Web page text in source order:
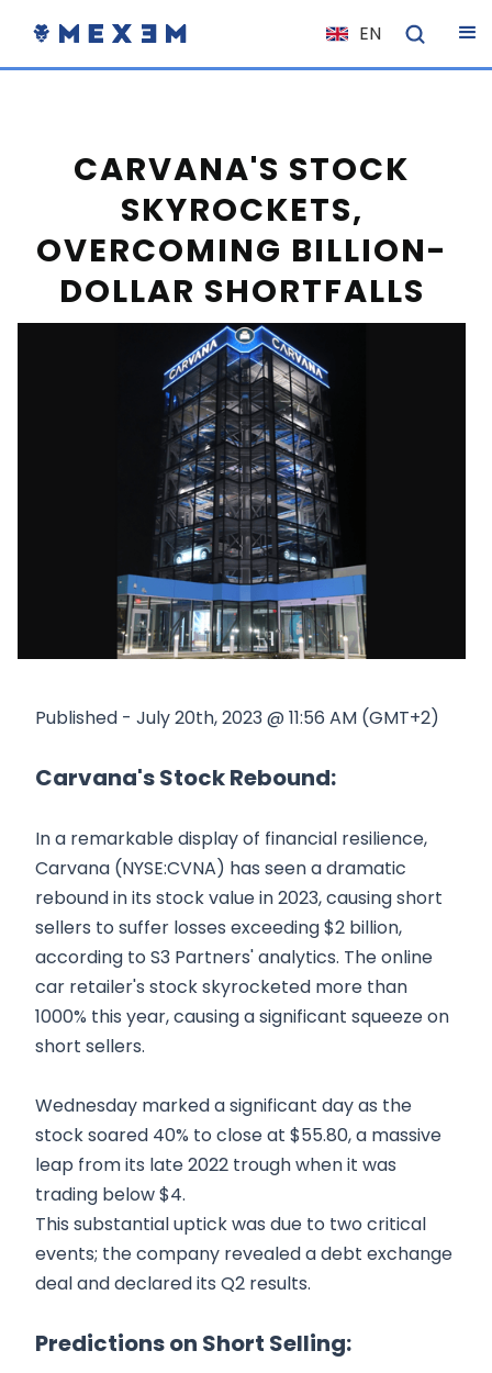
EN
NL
ES
DE
EL
PL
HU
CARVANA'S STOCK
SKYROCKETS,
OVERCOMING BILLION-
DOLLAR SHORTFALLS
Published - July 20th, 2023 @ 11:56 AM (GMT+2)
Carvana's Stock Rebound:
In a remarkable display of financial resilience,
Carvana (NYSE:CVNA) has seen a dramatic
rebound in its stock value in 2023, causing short
sellers to suffer losses exceeding $2 billion,
according to S3 Partners' analytics. The online
car retailer's stock skyrocketed more than
1000% this year, causing a significant squeeze on
short sellers.
Wednesday marked a significant day as the
stock soared 40% to close at $55.80, a massive
leap from its late 2022 trough when it was
trading below $4.
This substantial uptick was due to two critical
events; the company revealed a debt exchange
deal and declared its Q2 results.
Predictions on Short Selling: